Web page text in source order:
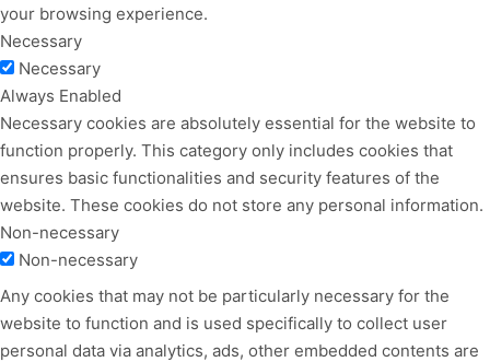
your browsing experience.
Necessary
Necessary
Always Enabled
Necessary cookies are absolutely essential for the website to
function properly. This category only includes cookies that
ensures basic functionalities and security features of the
website. These cookies do not store any personal information.
Non-necessary
Non-necessary
Any cookies that may not be particularly necessary for the
website to function and is used specifically to collect user
personal data via analytics, ads, other embedded contents are